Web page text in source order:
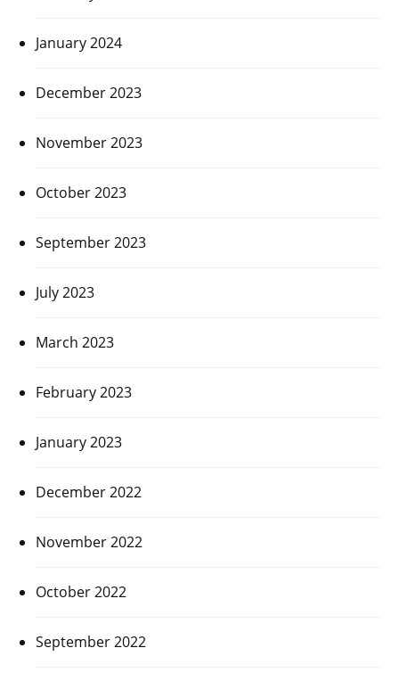
January 2024
December 2023
November 2023
October 2023
September 2023
July 2023
March 2023
February 2023
January 2023
December 2022
November 2022
October 2022
September 2022